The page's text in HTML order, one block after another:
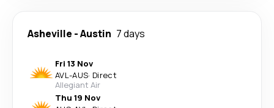
Asheville -Austin 7 days
Fri 13 Nov
AVL-AUS· Direct
Allegiant Air
Thu 19 Nov